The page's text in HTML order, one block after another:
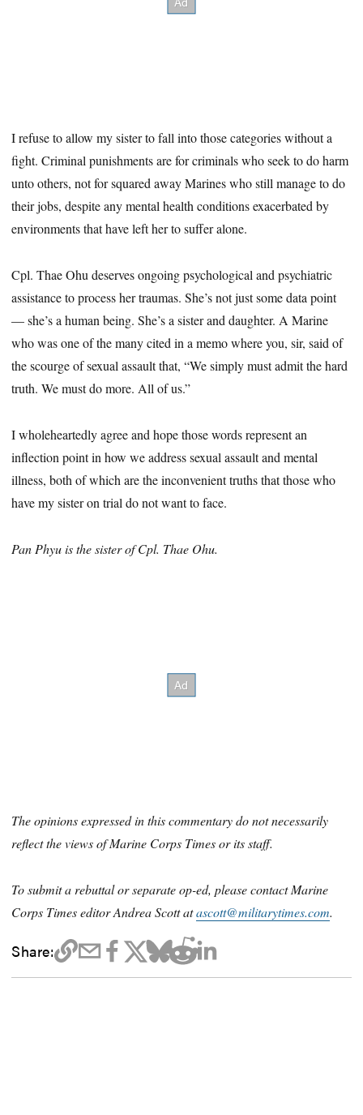
I refuse to allow my sister to fall into those categories without a
fight. Criminal punishments are for criminals who seek to do harm
unto others, not for squared away Marines who still manage to do
their jobs, despite any mental health conditions exacerbated by
environments that have left her to suffer alone.
Cpl. Thae Ohu deserves ongoing psychological and psychiatric
assistance to process her traumas. She’s not just some data point
— she’s a human being. She’s a sister and daughter. A Marine
who was one of the many cited in a memo where you, sir, said of
the scourge of sexual assault that, “We simply must admit the hard
truth. We must do more. All of us.”
I wholeheartedly agree and hope those words represent an
inflection point in how we address sexual assault and mental
illness, both of which are the inconvenient truths that those who
have my sister on trial do not want to face.
Pan Phyu is the sister of Cpl. Thae Ohu.
The opinions expressed in this ­commentary do not necessarily
reflect the views of Marine Corps Times or its staff.
To submit a rebuttal or separate op-ed, please contact Marine
Corps Times editor Andrea Scott atascott@militarytimes.com.
Share: